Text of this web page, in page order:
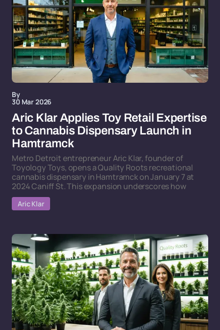
By
30 Mar 2026
Aric Klar Applies Toy Retail Expertise
to Cannabis Dispensary Launch in
Hamtramck
Metro Detroit entrepreneur Aric Klar, founder of
Toyology Toys, opens a Quality Roots recreational
cannabis dispensary in Hamtramck on January 7 at
2024 Caniff St. This expansion underscores how
Aric Klar